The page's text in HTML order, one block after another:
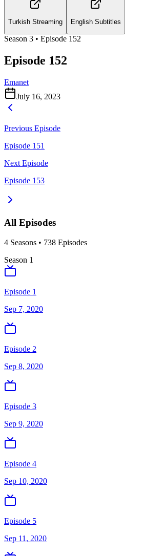
Turkish Streaming English Subtitles
Season 3 • Episode 152
Episode 152
Emanet
July 16, 2023
Previous Episode
Episode 151
Next Episode
Episode 153
All Episodes
4 Seasons • 738 Episodes
Season 1
Episode 1
Sep 7, 2020
Episode 2
Sep 8, 2020
Episode 3
Sep 9, 2020
Episode 4
Sep 10, 2020
Episode 5
Sep 11, 2020